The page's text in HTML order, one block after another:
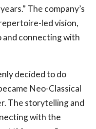
The company’s
led vision,
and connecting with
decided to do
Neo-Classical
The storytelling and
with the